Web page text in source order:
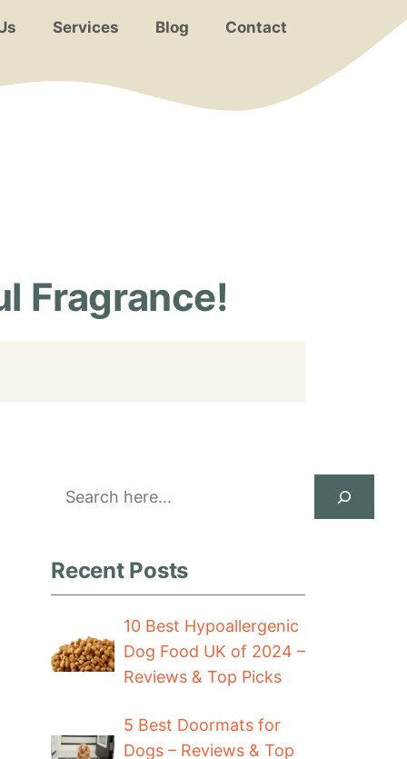
Services Blog Contact
Fragrance!
Search
Recent Posts
10 Best Hypoallergenic
Dog Food UK of 2024 –
Reviews & Top Picks
5 Best Doormats for
Dogs – Reviews & Top